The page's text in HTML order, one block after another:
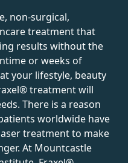
non-surgical,
treatment that
results without the
or weeks of
your lifestyle, beauty
treatment will
There is a reason
worldwide have
treatment to make
At Mountcastle